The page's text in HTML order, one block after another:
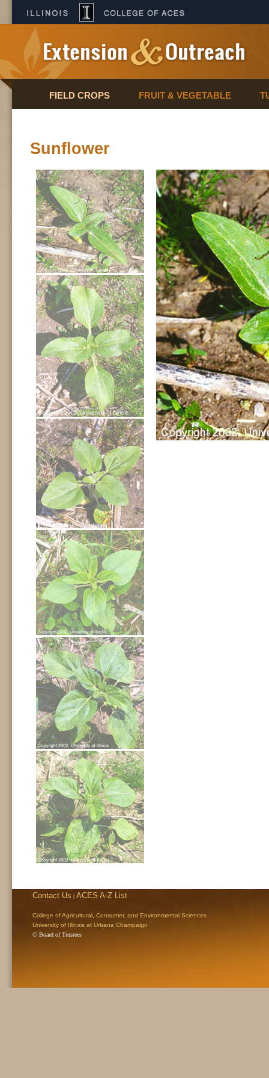
FIELD CROPS FRUIT & VEGETABLE
Sunflower
Contact Us | ACES A-Z List
College of Agricultural, Consumer, and Environmental Sciences
University of Illinois at Urbana Champaign
© Board of Trustees